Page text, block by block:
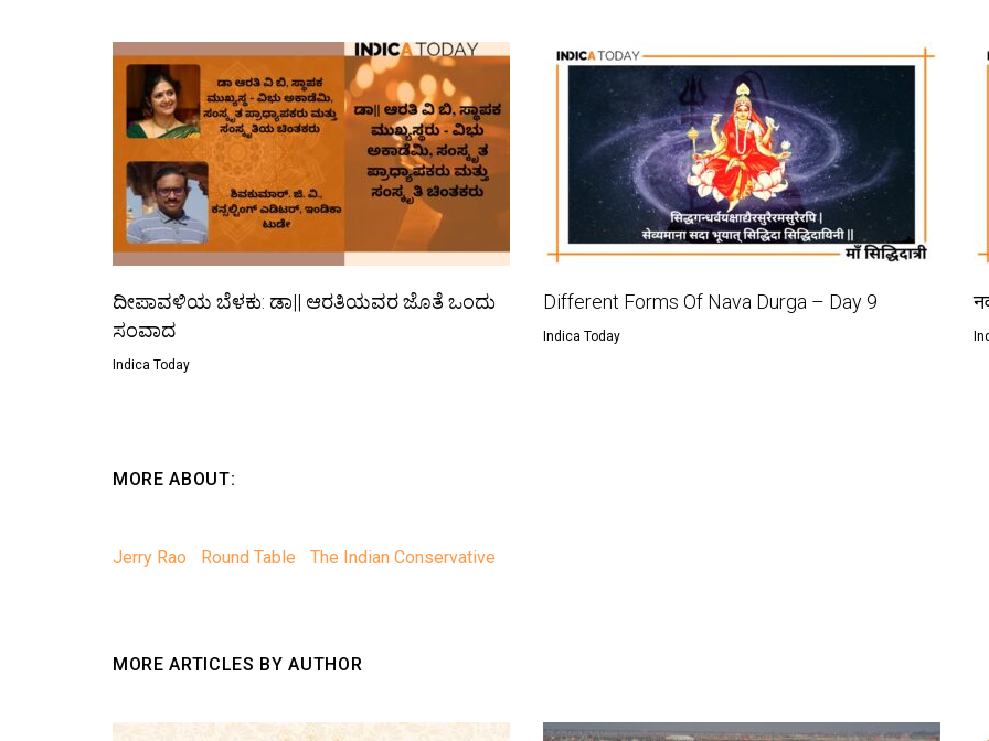
ದೀಪಾವಳಿಯ ಬೆಳಕು: ಡಾ|| ಆರತಿಯವರ ಜೊತೆ ಒಂದು
ಸಂವಾದ
Indica Today
Different Forms Of Nava Durga – Day 9
Indica Today
MORE ABOUT:
Jerry Rao Round Table The Indian Conservative
MORE ARTICLES BY AUTHOR